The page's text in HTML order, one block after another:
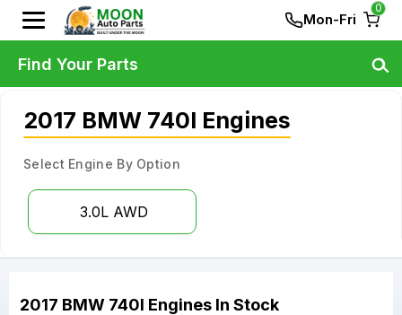
Mon-Fri
0
2017 BMW 740I Engines
Select Engine By Option
3.0L AWD
2017 BMW 740I Engines In Stock
Find Your Parts